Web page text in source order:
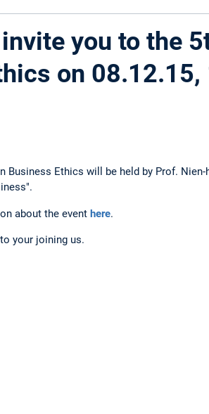
you to the
on
Business Ethics will be held by Prof.
about the event here.
your joining us.